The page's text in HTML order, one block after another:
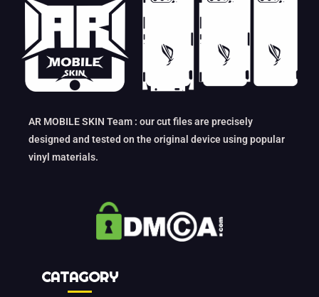
AR MOBILE SKIN Team : our cut files are precisely
designed and tested on the original device using popular
vinyl materials.
CATAGORY